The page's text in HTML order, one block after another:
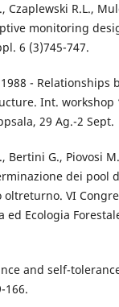
Czaplewski R.L.,
monitoring
6 (3)745-747.
- Relationships
Int.
29 Ag.-2 Sept.
Bertini G., Piovosi
dei pool
VI
Ecologia
and self-
166.